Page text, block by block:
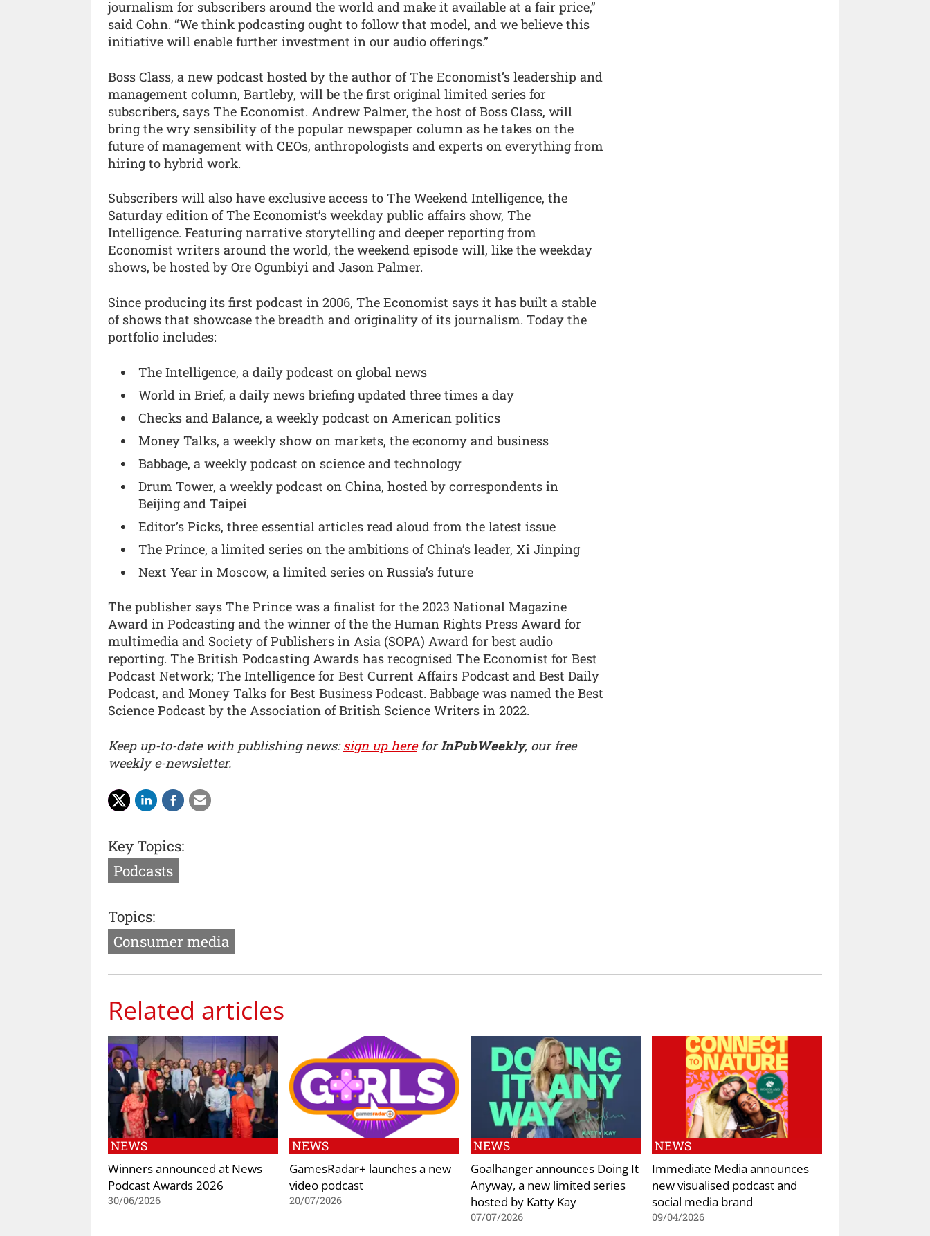
journalism for subscribers around the world and make it available at a fair price,”
said Cohn. “We think podcasting ought to follow that model, and we believe this
initiative will enable further investment in our audio offerings.”
Boss Class, a new podcast hosted by the author of The Economist’s leadership and
management column, Bartleby, will be the first original limited series for
subscribers, says The Economist. Andrew Palmer, the host of Boss Class, will
bring the wry sensibility of the popular newspaper column as he takes on the
future of management with CEOs, anthropologists and experts on everything from
hiring to hybrid work.
Subscribers will also have exclusive access to The Weekend Intelligence, the
Saturday edition of The Economist’s weekday public affairs show, The
Intelligence. Featuring narrative storytelling and deeper reporting from
Economist writers around the world, the weekend episode will, like the weekday
shows, be hosted by Ore Ogunbiyi and Jason Palmer.
Since producing its first podcast in 2006, The Economist says it has built a stable
of shows that showcase the breadth and originality of its journalism. Today the
portfolio includes:
The Intelligence, a daily podcast on global news
World in Brief, a daily news briefing updated three times a day
Checks and Balance, a weekly podcast on American politics
Money Talks, a weekly show on markets, the economy and business
Babbage, a weekly podcast on science and technology
Drum Tower, a weekly podcast on China, hosted by correspondents in
Beijing and Taipei
Editor’s Picks, three essential articles read aloud from the latest issue
The Prince, a limited series on the ambitions of China’s leader, Xi Jinping
Next Year in Moscow, a limited series on Russia’s future
The publisher says The Prince was a finalist for the 2023 National Magazine
Award in Podcasting and the winner of the the Human Rights Press Award for
multimedia and Society of Publishers in Asia (SOPA) Award for best audio
reporting. The British Podcasting Awards has recognised The Economist for Best
Podcast Network; The Intelligence for Best Current Affairs Podcast and Best Daily
Podcast, and Money Talks for Best Business Podcast. Babbage was named the Best
Science Podcast by the Association of British Science Writers in 2022.
Keep up-to-date with publishing news:sign up hereforInPubWeekly, our free
weekly e-newsletter.
Key Topics:
Podcasts
Topics:
Consumer media
Related articles
NEWS
Winners announced at News
Podcast Awards 2026
30/06/2026
NEWS
GamesRadar+ launches a new
video podcast
20/07/2026
NEWS
Goalhanger announces Doing It
Anyway, a new limited series
hosted by Katty Kay
07/07/2026
NEWS
Immediate Media announces
new visualised podcast and
social media brand
09/04/2026